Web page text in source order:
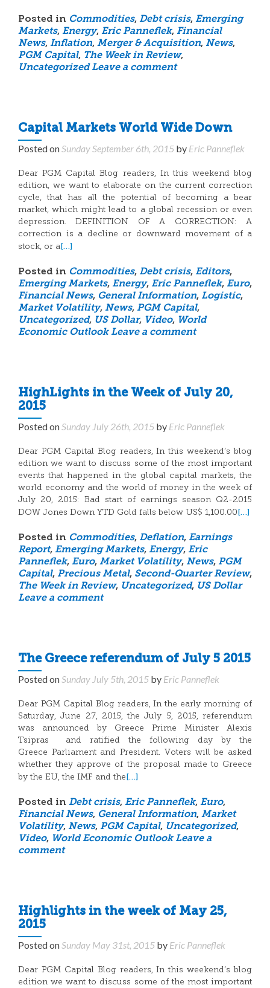
Posted in Commodities, Debt crisis, Emerging
Markets, Energy, Eric Panneflek, Financial
News, Inflation, Merger & Acquisition, News,
PGM Capital, The Week in Review,
Uncategorized Leave a comment
Capital Markets World Wide Down
Posted onSunday September 6th, 2015 by Eric Panneflek
Dear PGM Capital Blog readers, In this weekend blog
edition, we want to elaborate on the current correction
cycle, that has all the potential of becoming a bear
market, which might lead to a global recession or even
depression. DEFINITION OF A CORRECTION: A
correction is a decline or downward movement of a
stock, or a[…]
Posted in Commodities, Debt crisis, Editors,
Emerging Markets, Energy, Eric Panneflek, Euro,
Financial News, General Information, Logistic,
Market Volatility, News, PGM Capital,
Uncategorized, US Dollar, Video, World
Economic Outlook Leave a comment
HighLights in the Week of July 20,
2015
Posted onSunday July 26th, 2015 by Eric Panneflek
Dear PGM Capital Blog readers, In this weekend’s blog
edition we want to discuss some of the most important
events that happened in the global capital markets, the
world economy and the world of money in the week of
July 20, 2015: Bad start of earnings season Q2-2015
DOW Jones Down YTD Gold falls below US$ 1,100.00[…]
Posted in Commodities, Deflation, Earnings
Report, Emerging Markets, Energy, Eric
Panneflek, Euro, Market Volatility, News, PGM
Capital, Precious Metal, Second-Quarter Review,
The Week in Review, Uncategorized, US Dollar
Leave a comment
The Greece referendum of July 5 2015
Posted onSunday July 5th, 2015 by Eric Panneflek
Dear PGM Capital Blog readers, In the early morning of
Saturday, June 27, 2015, the July 5, 2015, referendum
was announced by Greece Prime Minister Alexis
Tsipras and ratified the following day by the
Greece Parliament and President. Voters will be asked
whether they approve of the proposal made to Greece
by the EU, the IMF and the[…]
Posted in Debt crisis, Eric Panneflek, Euro,
Financial News, General Information, Market
Volatility, News, PGM Capital, Uncategorized,
Video, World Economic Outlook Leave a
comment
Highlights in the week of May 25,
2015
Posted onSunday May 31st, 2015 by Eric Panneflek
Dear PGM Capital Blog readers, In this weekend’s blog
edition we want to discuss some of the most important